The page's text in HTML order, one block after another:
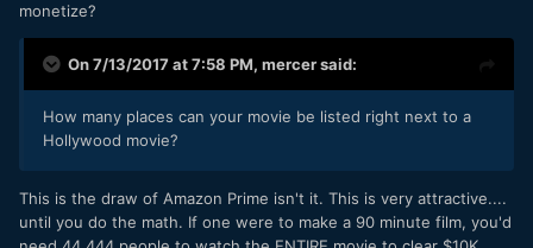
monetize?
On 7/13/2017 at 7:58 PM, mercersaid:
How many places can your movie be listed right next to a
Hollywood movie?
This is the draw of Amazon Prime isn't it. This is very attractive....
until you do the math. If one were to make a 90 minute film, you'd